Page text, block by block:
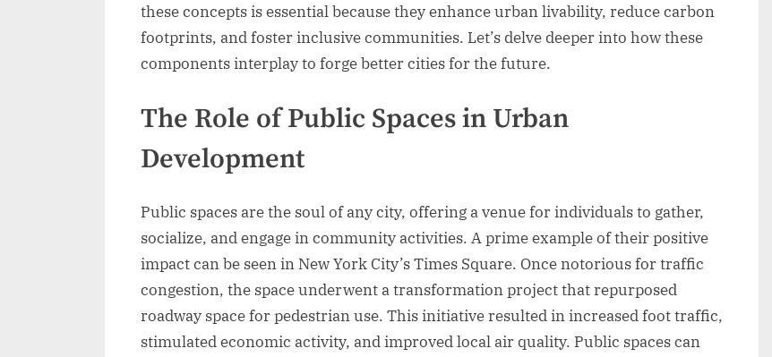
these concepts is essential because they enhance urban livability, reduce carbon
footprints, and foster inclusive communities. Let’s delve deeper into how these
components interplay to forge better cities for the future.
The Role of Public Spaces in Urban
Development
Public spaces are the soul of any city, offering a venue for individuals to gather,
socialize, and engage in community activities. A prime example of their positive
impact can be seen in New York City’s Times Square. Once notorious for traffic
congestion, the space underwent a transformation project that repurposed
roadway space for pedestrian use. This initiative resulted in increased foot traffic,
stimulated economic activity, and improved local air quality. Public spaces can